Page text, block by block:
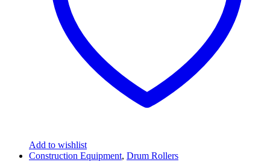
Add to wishlist
Construction Equipment, Drum Rollers